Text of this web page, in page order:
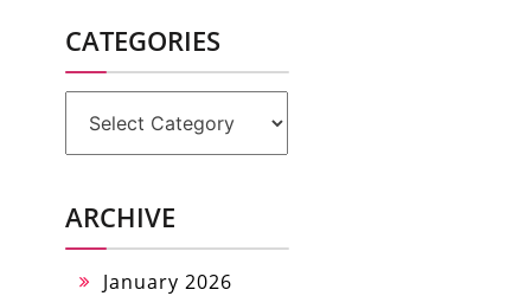
CATEGORIES
ARCHIVE
January 2026